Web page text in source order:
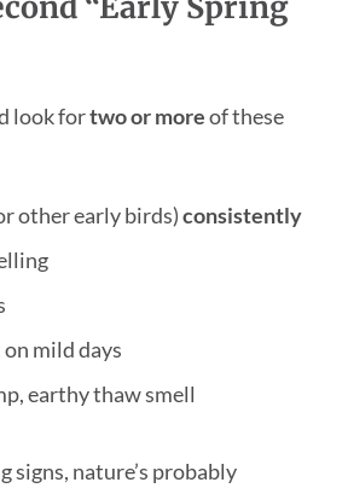
look fortwo or moreof these
other early birds)consistently
mild days
earthy thaw smell
signs, nature’s probably